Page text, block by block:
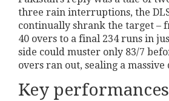
three rain interruptions, the
continually shrank the target –
40 overs to a final 234 runs in
side could muster only 83/7
overs ran out, sealing a massive
Key performances